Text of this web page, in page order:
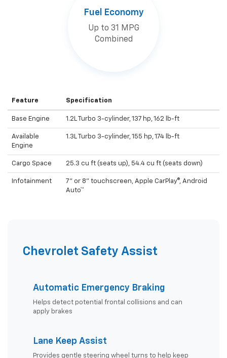
Fuel Economy
Up to 31 MPG
Combined
Feature Specification
Base Engine 1.2L Turbo 3-cylinder, 137 hp, 162 lb-ft
Available
Engine
1.3L Turbo 3-cylinder, 155 hp, 174 lb-ft
Cargo Space 25.3 cu ft (seats up), 54.4 cu ft (seats down)
Infotainment
7" or 8" touchscreen, Apple CarPlay®, Android
Auto™
Chevrolet Safety Assist
Automatic Emergency Braking
Helps detect potential frontal collisions and can
apply brakes
Lane Keep Assist
Provides gentle steering wheel turns to help keep